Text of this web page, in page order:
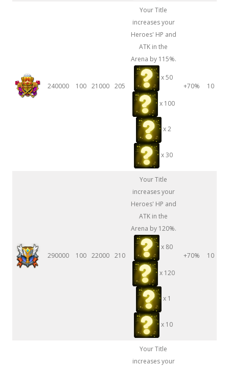
240000 100 21000 205
Your Title
increases your
Heroes' HP and
ATK in the
Arena by 115%.
x 50
x 100
x 2
x 30
+70% 10
290000 100 22000 210
Your Title
increases your
Heroes' HP and
ATK in the
Arena by 120%.
x 80
x 120
x 1
x 10
+70% 10
Your Title
increases your